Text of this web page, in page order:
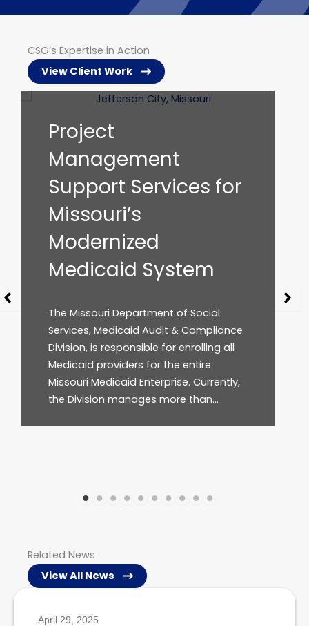
CSG’s Expertise in Action
View Client Work
IV&V Services to
Support the
Arkansas Medicaid
Enterprise
Services (DMS) is the administrative
management of Arkansas’ Medicaid
program that provides medically
necessary healthcare services for
approximately one in three…
Related News
View All News
April 29, 2025